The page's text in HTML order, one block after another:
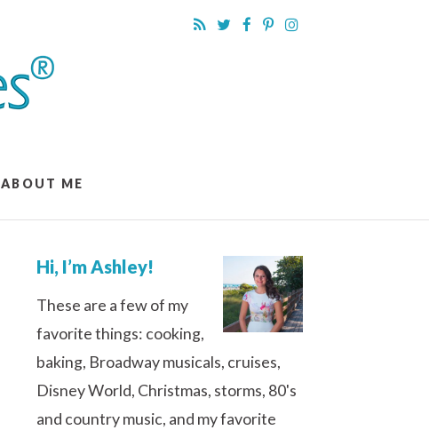
ABOUT ME
Hi, I’m Ashley!
These are a few of my
favorite things: cooking,
baking, Broadway musicals, cruises,
Disney World, Christmas, storms, 80's
and country music, and my favorite